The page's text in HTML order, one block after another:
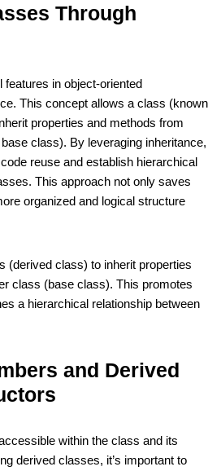
Through
in object-oriented
This concept allows a class (known
properties and methods from
class). By leveraging inheritance,
reuse and establish hierarchical
This approach not only saves
organized and logical structure
(derived class) to inherit properties
class (base class). This promotes
a hierarchical relationship between
and Derived
within the class and its
derived classes, it’s important to